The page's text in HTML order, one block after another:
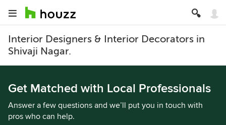
Interior Designers & Interior Decorators in
Shivaji Nagar.
Get Matched with Local Professionals
Answer a few questions and we’ll put you in touch with
pros who can help.